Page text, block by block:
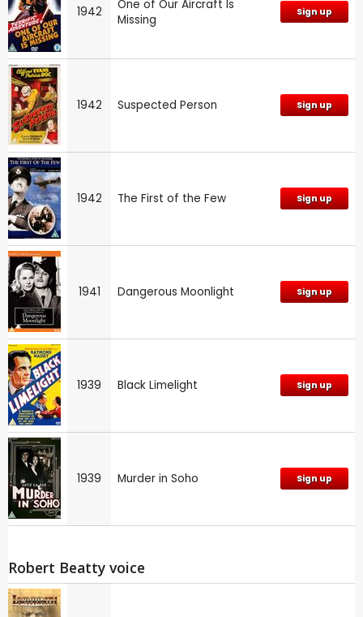
1942
One of Our Aircraft Is
Missing
Sign up
1942 Suspected Person Sign up
1942 The First of the Few Sign up
1941 Dangerous Moonlight Sign up
1939 Black Limelight Sign up
1939 Murder in Soho Sign up
Robert Beatty voice